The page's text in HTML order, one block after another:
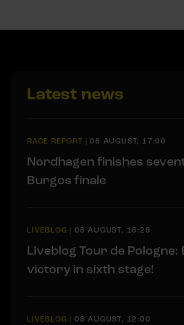
Latest news
RACE REPORT |08 AUGUST, 17:00
Nordhagen finishes
Burgos finale
LIVEBLOG | 08 AUGUST, 16:29
Liveblog Tour de
victory in sixth stage!
LIVEBLOG | 08 AUGUST, 12:00